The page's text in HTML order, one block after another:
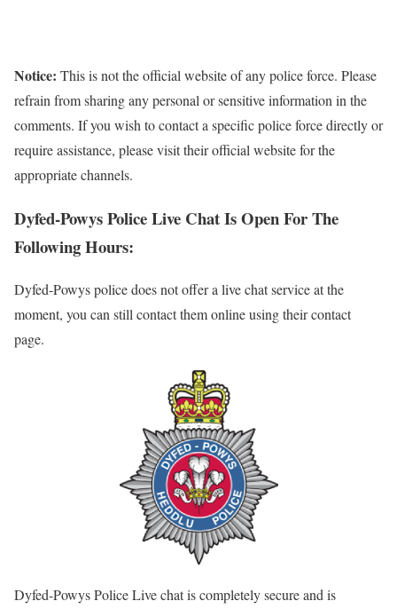
Notice: This is not the official website of any police force. Please
refrain from sharing any personal or sensitive information in the
comments. If you wish to contact a specific police force directly or
require assistance, please visit their official website for the
appropriate channels.
Dyfed-Powys Police Live Chat Is Open For The
Following Hours:
Dyfed-Powys police does not offer a live chat service at the
moment, you can still contact them online using their contact
page.
Dyfed-Powys Police Live chat is completely secure and is